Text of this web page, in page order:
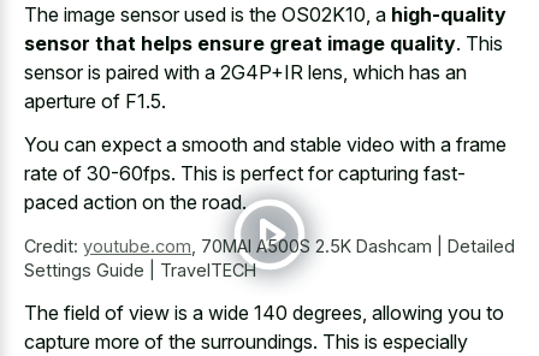
The image sensor used is the OS02K10, a high-quality
sensor that helps ensure great image quality. This
sensor is paired with a 2G4P+IR lens, which has an
aperture of F1.5.
You can expect a smooth and stable video with a frame
rate of 30-60fps. This is perfect for capturing fast-
paced action on the road.
Credit: youtube.com 70MAI A500S 2.5K Dashcam | Detailed
Settings Guide | TravelTECH
The field of view is a wide 140 degrees, allowing you to
capture more of the surroundings. This is especially